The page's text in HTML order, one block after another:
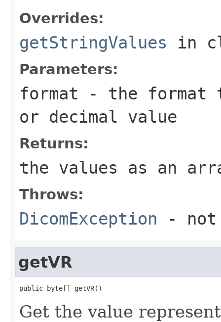
Overrides:
getStringValues in
Parameters:
format - the format
or decimal value
Returns:
the values as an
Throws:
DicomException - not
getVR
public byte[] getVR()
Get the value